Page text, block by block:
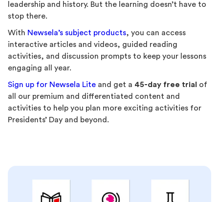
leadership and history. But the learning doesn’t have to
stop there.
With Newsela’s subject products, you can access
interactive articles and videos, guided reading
activities, and discussion prompts to keep your lessons
engaging all year.
Sign up for Newsela Lite and get a 45-day free trial
of
all our premium and differentiated content and
activities to help you plan more exciting activities for
Presidents’ Day and beyond.